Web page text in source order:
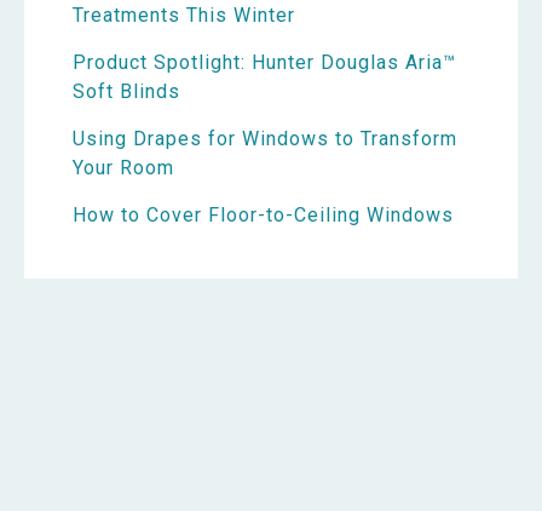
Treatments This Winter
Product Spotlight: Hunter Douglas Aria™
Soft Blinds
Using Drapes for Windows to Transform
Your Room
How to Cover Floor-to-Ceiling Windows